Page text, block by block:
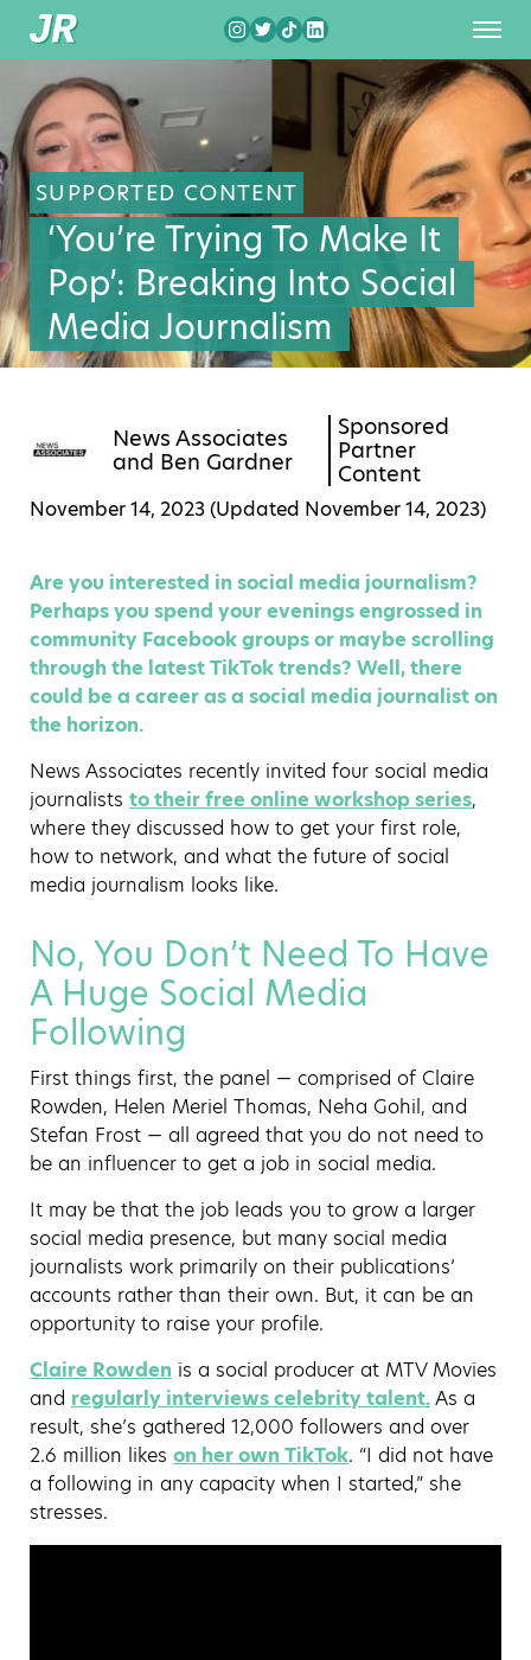
SUPPORTED CONTENT
‘You’re Trying To Make It
Pop’: Breaking Into Social
Media Journalism
News Associates
and Ben Gardner
Sponsored
Partner
Content
November 14, 2023 (Updated November 14, 2023)
Are you interested in social media journalism?
Perhaps you spend your evenings engrossed in
community Facebook groups or maybe scrolling
through the latest TikTok trends? Well, there
could be a career as a social media journalist on
the horizon.
News Associates recently invited four social media
journalists to their free online workshop series,
where they discussed how to get your first role,
how to network, and what the future of social
media journalism looks like.
No, You Don’t Need To Have
A Huge Social Media
Following
First things first, the panel — comprised of Claire
Rowden, Helen Meriel Thomas, Neha Gohil, and
Stefan Frost — all agreed that you do not need to
be an influencer to get a job in social media.
It may be that the job leads you to grow a larger
social media presence, but many social media
journalists work primarily on their publications’
accounts rather than their own. But, it can be an
opportunity to raise your profile.
Claire Rowden is a social producer at MTV Movies
and regularly interviews celebrity talent.As a
result, she’s gathered 12,000 followers and over
2.6 million likes on her own TikTok. “I did not have
a following in any capacity when I started,” she
stresses.